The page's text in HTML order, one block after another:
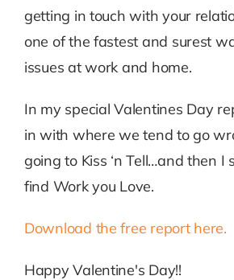
getting in touch with your
one of the fastest and surest
issues at work and home.
In my special Valentines Day
in with where we tend to go
going to Kiss ‘n Tell…and then I
find Work you Love.
Download the free report here.
Happy Valentine's Day!!